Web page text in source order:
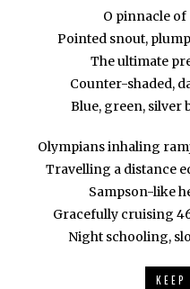
O pinnacle
Pointed snout,
The ultimate
Counter-shaded,
Blue, green, silver
Olympians inhaling
Travelling a distance
Sampson-like
Gracefully cruising
Night schooling,
KEEP